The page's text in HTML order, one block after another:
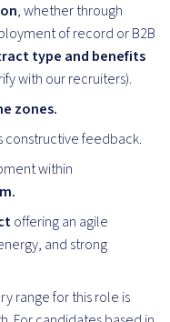
, whether through
of record or B2B
type and benefits
with our recruiters).
zones.
constructive feedback.
within
offering an agile
and strong
range for this role is